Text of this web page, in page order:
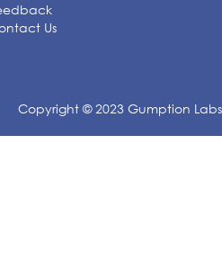
Us
Copyright © 2023 Gumption